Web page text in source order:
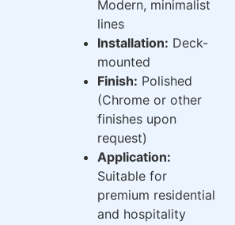
Modern, minimalist
lines
Installation: Deck-
mounted
Finish: Polished
(Chrome or other
finishes upon
request)
Application:
Suitable for
premium residential
and hospitality